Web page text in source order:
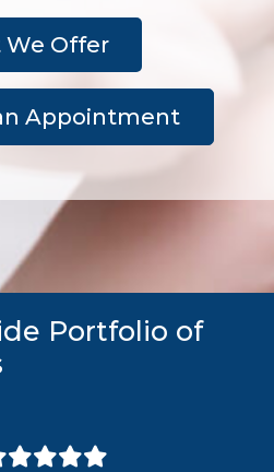
We Offer
Appointment
Portfolio of